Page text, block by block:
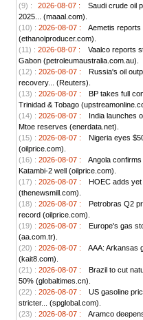
(9) :
2026-08-07 :
Saudi crude oil
2025... (maaal.com).
(10) : 2026-08-07 :
Aemetis
(ethanolproducer.com).
(11) : 2026-08-07 :
Vaalco reports
Gabon (petroleumaustralia.com.au).
(12) : 2026-08-07 :
Russia's oil
recovery... (Reuters).
(13) : 2026-08-07 :
BP takes full
Trinidad & Tobago
(14) : 2026-08-07 :
India launches
Mtoe reserves (enerdata.net).
(15) : 2026-08-07 :
Nigeria eyes
(oilprice.com).
(16) : 2026-08-07 :
Angola
Katambi-2 well (oilprice.com).
(17) : 2026-08-07 :
HOEC adds
(thenewsmill.com).
(18) : 2026-08-07 :
Petrobras Q2
record (oilprice.com).
(19) : 2026-08-07 :
Europe's gas
(aa.com.tr).
(20) : 2026-08-07 :
AAA: Arkansas
(kait8.com).
(21) : 2026-08-07 :
Brazil to cut
50% (globaltimes.cn).
(22) : 2026-08-07 :
US gasoline
stricter... (spglobal.com).
(23) : 2026-08-07 :
Aramco